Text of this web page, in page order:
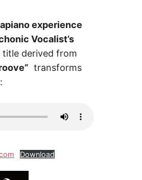
experience
Vocalist’s
title derived from
transforms
Download